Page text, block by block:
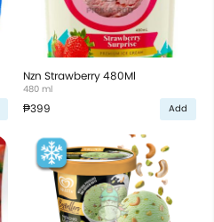
Nzn Strawberry 480Ml
480 ml
₱399 Add